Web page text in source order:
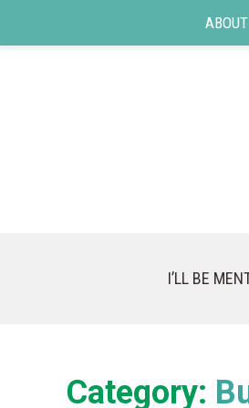
ABOUT
I’LL BE
Category: